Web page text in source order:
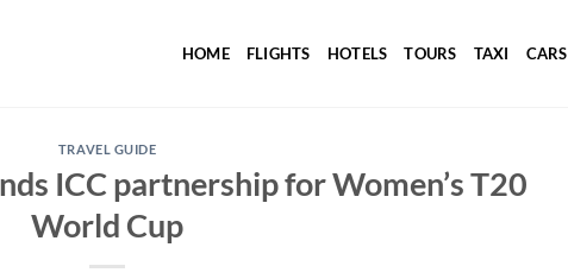
HOME FLIGHTS HOTELS TOURS TAXI CARS
TRAVEL GUIDE
ICC partnership for Women’s T20
World Cup